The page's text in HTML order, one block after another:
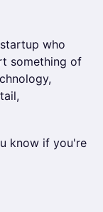
who
something of
know if you're